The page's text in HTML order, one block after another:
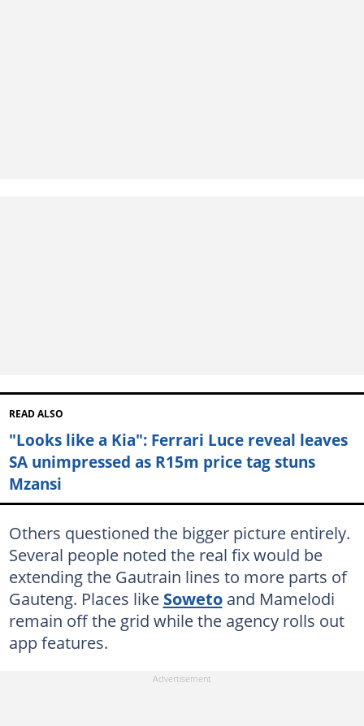
READ ALSO
"Looks like a Kia": Ferrari Luce reveal leaves
SA unimpressed as R15m price tag stuns
Mzansi
Others questioned the bigger picture entirely.
Several people noted the real fix would be
extending the Gautrain lines to more parts of
Gauteng. Places like Sowetoand Mamelodi
remain off the grid while the agency rolls out
app features.